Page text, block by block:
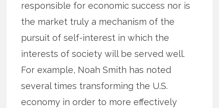
responsible for economic success nor is
the market truly a mechanism of the
pursuit of self-interest in which the
interests of society will be served well.
For example, Noah Smith has noted
several times transforming the U.S.
economy in order to more effectively